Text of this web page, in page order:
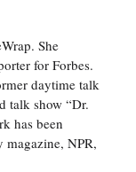
She
for Forbes.
daytime talk
talk show “Dr.
has been
magazine, NPR,